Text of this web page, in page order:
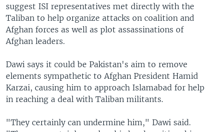
suggest ISI representatives met directly with the
Taliban to help organize attacks on coalition and
Afghan forces as well as plot assassinations of
Afghan leaders.
Dawi says it could be Pakistan's aim to remove
elements sympathetic to Afghan President Hamid
Karzai, causing him to approach Islamabad for help
in reaching a deal with Taliban militants.
"They certainly can undermine him," Dawi said.